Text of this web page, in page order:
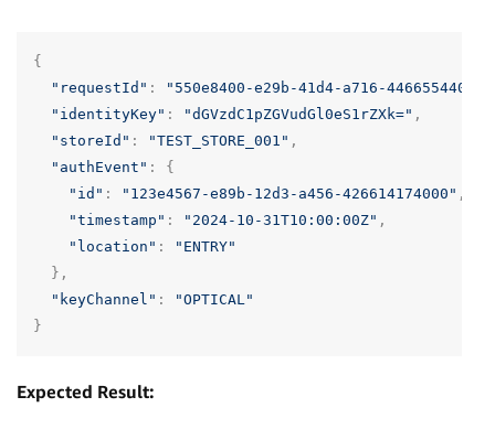
{
"requestId" :
"550e8400-e29b-41d4-a716-
"identityKey" : "dGVzdC1pZGVudGl0eS1rZXk=" ,
"storeId" : "TEST_STORE_001" ,
"authEvent" :
{
"id" : "123e4567-e89b-12d3-a456-426614174000" ,
"timestamp" : "2024-10-31T10:00:00Z" ,
"location" :
"ENTRY"
},
"keyChannel" :
"OPTICAL"
}
Expected Result: